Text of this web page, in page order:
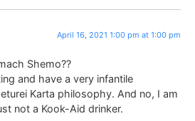
April 16, 2021 1:00 pm at 1:00 pm
Shemo??
and have a very infantile
Karta philosophy. And no, I am
not a Kook-Aid drinker.